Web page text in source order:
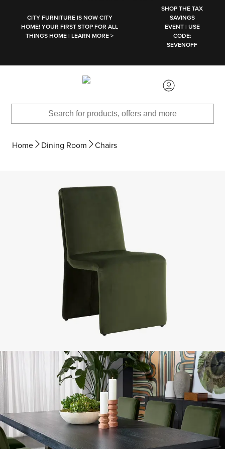
CITY FURNITURE IS NOW CITY
HOME! YOUR FIRST STOP FOR ALL
THINGS HOME | LEARN MORE >
SHOP THE TAX
SAVINGS
EVENT | USE
CODE:
SEVENOFF
Home Dining Room Chairs